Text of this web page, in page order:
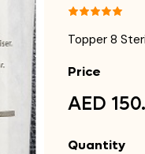
Topper 8
Price
AED
Quantity